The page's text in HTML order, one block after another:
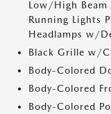
Low/High
Running Lights
Headlamps w/
Black Grille w/
Body-Colored
Body-Colored
Body-Colored